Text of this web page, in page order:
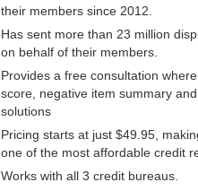
their members since 2012.
Has sent more than 23 million
on behalf of their members.
Provides a free consultation
score, negative item summary
solutions
Pricing starts at just $49.95,
one of the most affordable credit
Works with all 3 credit bureaus.